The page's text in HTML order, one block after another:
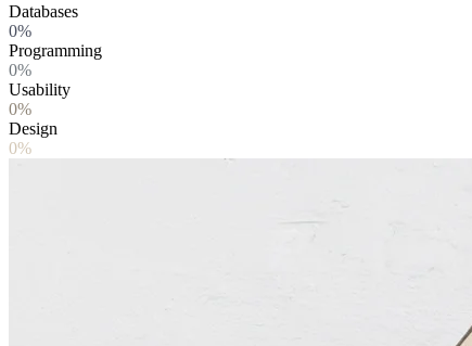
Databases
0%
Programming
0%
Usability
0%
Design
0%